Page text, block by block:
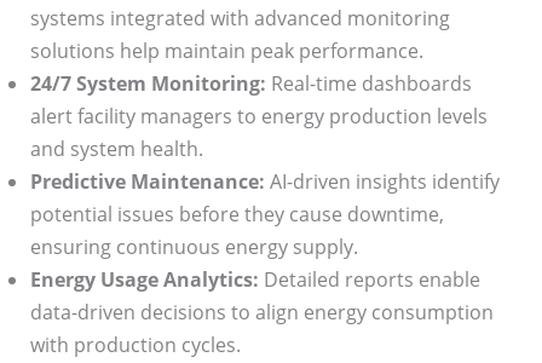
systems integrated with advanced monitoring
solutions help maintain peak performance.
24/7 System Monitoring: Real-time dashboards
alert facility managers to energy production levels
and system health.
Predictive Maintenance: AI-driven insights identify
potential issues before they cause downtime,
ensuring continuous energy supply.
Energy Usage Analytics: Detailed reports enable
data-driven decisions to align energy consumption
with production cycles.